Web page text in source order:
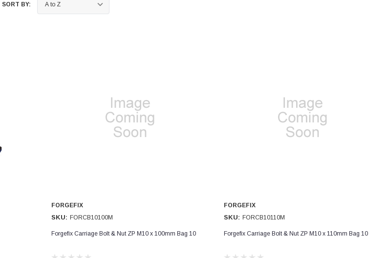
SORT BY:
FORGEFIX
SKU: FORCB10100M
Forgefix Carriage Bolt & Nut ZP M10 x 100mm Bag 10
FORGEFIX
SKU: FORCB10110M
Forgefix Carriage Bolt & Nut ZP M10 x 110mm Bag 10